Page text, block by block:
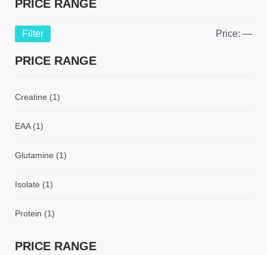
PRICE RANGE
Filter Price: —
PRICE RANGE
Creatine (1)
EAA (1)
Glutamine (1)
Isolate (1)
Protein (1)
PRICE RANGE